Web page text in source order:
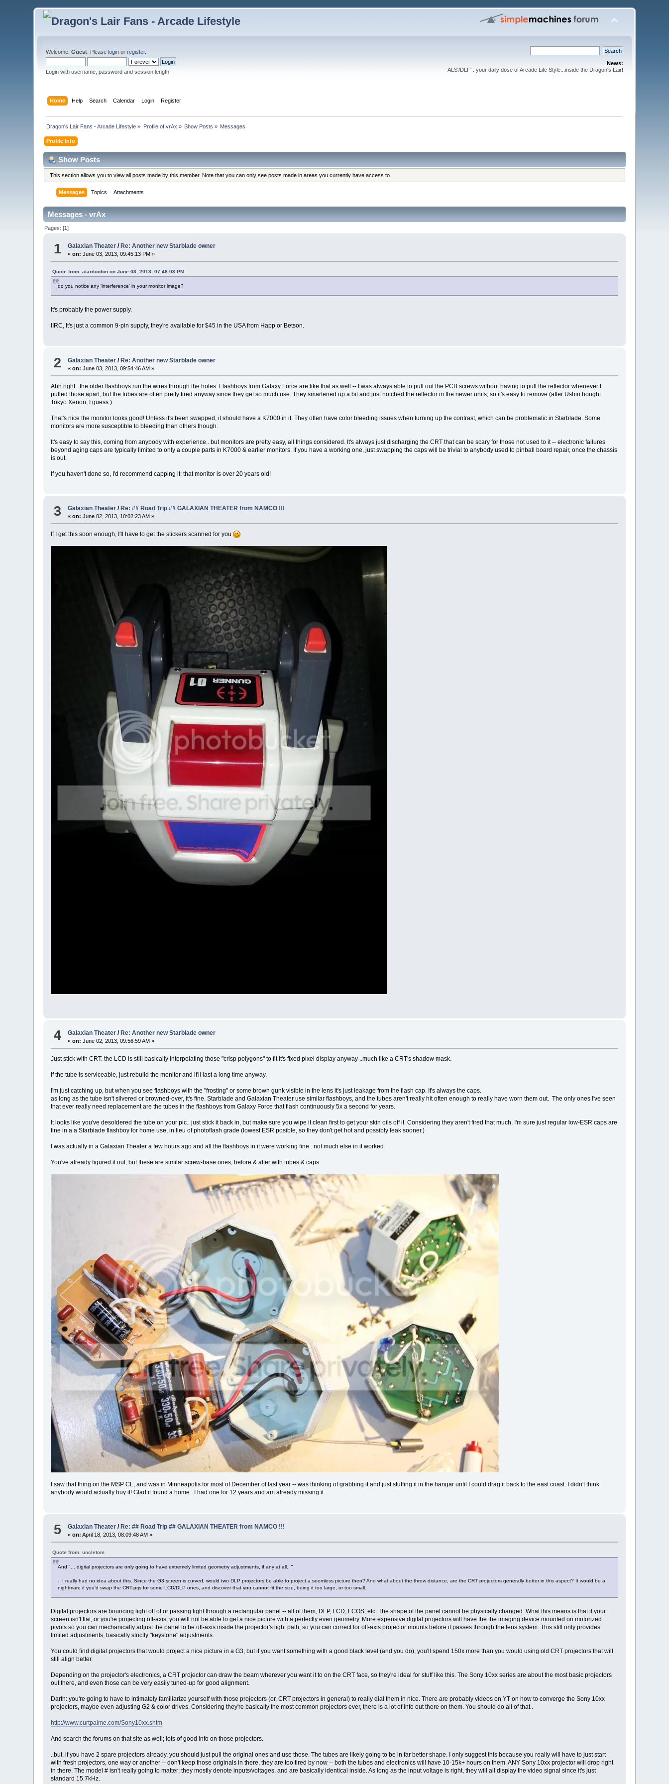
Welcome,Guest . Pleaselogin orregister.
Login with username, password and session length
News:
ALS'/DLF' : your daily dose of Arcade Life Style...inside the Dragon's Lair!
Home Help Search Calendar Login Register
Dragon's Lair Fans - Arcade Lifestyle » Profile of vrAx » Show Posts » Messages
Profile Info
Show Posts
This section allows you to view all posts made by this member. Note that you can only see posts made in areas you currently have access to.
Messages Topics Attachments
Messages - vrAx
Pages: [1]
1 Galaxian Theater / Re: Another new Starblade owner
«on: June 03, 2013, 09:45:13 PM »
Quote from: ataritoobin on June 03, 2013, 07:48:03 PM
do you notice any 'interference' in your monitor image?
It's probably the power supply.
IIRC, It's just a common 9-pin supply, they're available for $45 in the USA from Happ or Betson.
2 Galaxian Theater /Re: Another new Starblade owner
«on: June 03, 2013, 09:54:46 AM »
Ahh right.. the older flashboys run the wires through the holes. Flashboys from Galaxy Force are like that as well -- I was always able to pull out the PCB screws without having to pull the reflector whenever I
pulled those apart, but the tubes are often pretty tired anyway since they get so much use. They smartened up a bit and just notched the reflector in the newer units, so it's easy to remove (after Ushio bought
Tokyo Xenon, I guess.)
That's nice the monitor looks good! Unless it's been swapped, it should have a K7000 in it. They often have color bleeding issues when turning up the contrast, which can be problematic in Starblade. Some
monitors are more susceptible to bleeding than others though.
It's easy to say this, coming from anybody with experience.. but monitors are pretty easy, all things considered. It's always just discharging the CRT that can be scary for those not used to it -- electronic failures
beyond aging caps are typically limited to only a couple parts in K7000 & earlier monitors. If you have a working one, just swapping the caps will be trivial to anybody used to pinball board repair, once the chassis
is out.
If you haven't done so, I'd recommend capping it; that monitor is over 20 years old!
3 Galaxian Theater / Re: ## Road Trip ## GALAXIAN THEATER from NAMCO !!!
«on: June 02, 2013, 10:02:23 AM »
If I get this soon enough, I'll have to get the stickers scanned for you
4 Galaxian Theater /Re: Another new Starblade owner
«on: June 02, 2013, 09:56:59 AM »
Just stick with CRT. the LCD is still basically interpolating those "crisp polygons" to fit it's fixed pixel display anyway ..much like a CRT's shadow mask.
If the tube is serviceable, just rebuild the monitor and it'll last a long time anyway.
I'm just catching up, but when you see flashboys with the "frosting" or some brown gunk visible in the lens it's just leakage from the flash cap. It's always the caps.
as long as the tube isn't silvered or browned-over, it's fine. Starblade and Galaxian Theater use similar flashboys, and the tubes aren't really hit often enough to really have worn them out. The only ones I've seen
that ever really need replacement are the tubes in the flashboys from Galaxy Force that flash continuously 5x a second for years.
It looks like you've desoldered the tube on your pic.. just stick it back in, but make sure you wipe it clean first to get your skin oils off it. Considering they aren't fired that much, I'm sure just regular low-ESR caps are
fine in a a Starblade flashboy for home use, in lieu of photoflash grade (lowest ESR posible, so they don't get hot and possibly leak sooner.)
I was actually in a Galaxian Theater a few hours ago and all the flashboys in it were working fine.. not much else in it worked.
You've already figured it out, but these are similar screw-base ones, before & after with tubes & caps:
I saw that thing on the MSP CL, and was in Minneapolis for most of December of last year -- was thinking of grabbing it and just stuffing it in the hangar until I could drag it back to the east coast. I didn't think
anybody would actually buy it! Glad it found a home.. I had one for 12 years and am already missing it.
5 Galaxian Theater / Re: ## Road Trip ## GALAXIAN THEATER from NAMCO !!!
«on: April 18, 2013, 08:09:48 AM »
Quote from: uncletom
And "... digital projectors are only going to have extremely limited geometry adjustments, if any at all.. "
- I really had no idea about this. Since the G3 screen is curved, would two DLP projectors be able to project a seemless picture then? And what about the throw distance, are the CRT projectors generally better in this aspect? It would be a
nightmare if you'd swap the CRT-prjs for some LCD/DLP ones, and discover that you cannot fit the size, being it too large, or too small.
Digital projectors are bouncing light off of or passing light through a rectangular panel -- all of them; DLP, LCD, LCOS, etc. The shape of the panel cannot be physically changed. What this means is that if your
screen isn't flat, or you're projecting off-axis, you will not be able to get a nice picture with a perfectly even geometry. More expensive digital projectors will have the the imaging device mounted on motorized
pivots so you can mechanically adjust the panel to be off-axis inside the projector's light path, so you can correct for off-axis projector mounts before it passes through the lens system. This still only provides
limited adjustments; basically strictly "keystone" adjustments.
You could find digital projectors that would project a nice picture in a G3, but if you want something with a good black level (and you do), you'll spend 150x more than you would using old CRT projectors that will
still align better.
Depending on the projector's electronics, a CRT projector can draw the beam wherever you want it to on the CRT face, so they're ideal for stuff like this. The Sony 10xx series are about the most basic projectors
out there, and even those can be very easily tuned-up for good alignment.
Darth: you're going to have to intimately familiarize yourself with those projectors (or, CRT projectors in general) to really dial them in nice. There are probably videos on YT on how to converge the Sony 10xx
projectors, maybe even adjusting G2 & color drives. Considering they're basically the most common projectors ever, there is a lot of info out there on them. You should do all of that..
http://www.curtpalme.com/Sony10xx.shtm
And search the forums on that site as well; lots of good info on those projectors.
..but, if you have 2 spare projectors already, you should just pull the original ones and use those. The tubes are likely going to be in far better shape. I only suggest this because you really will have to just start
with fresh projectors, one way or another -- don't keep those originals in there, they are too tired by now -- both the tubes and electronics will have 10-15k+ hours on them. ANY Sony 10xx projector will drop right
in there. The model # isn't really going to matter; they mostly denote inputs/voltages, and are basically identical inside. As long as the input voltage is right, they will all display the video signal since it's just
standard 15.7kHz.